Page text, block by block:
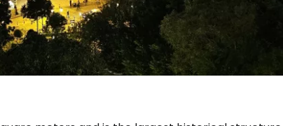
travel community
Continue with Google